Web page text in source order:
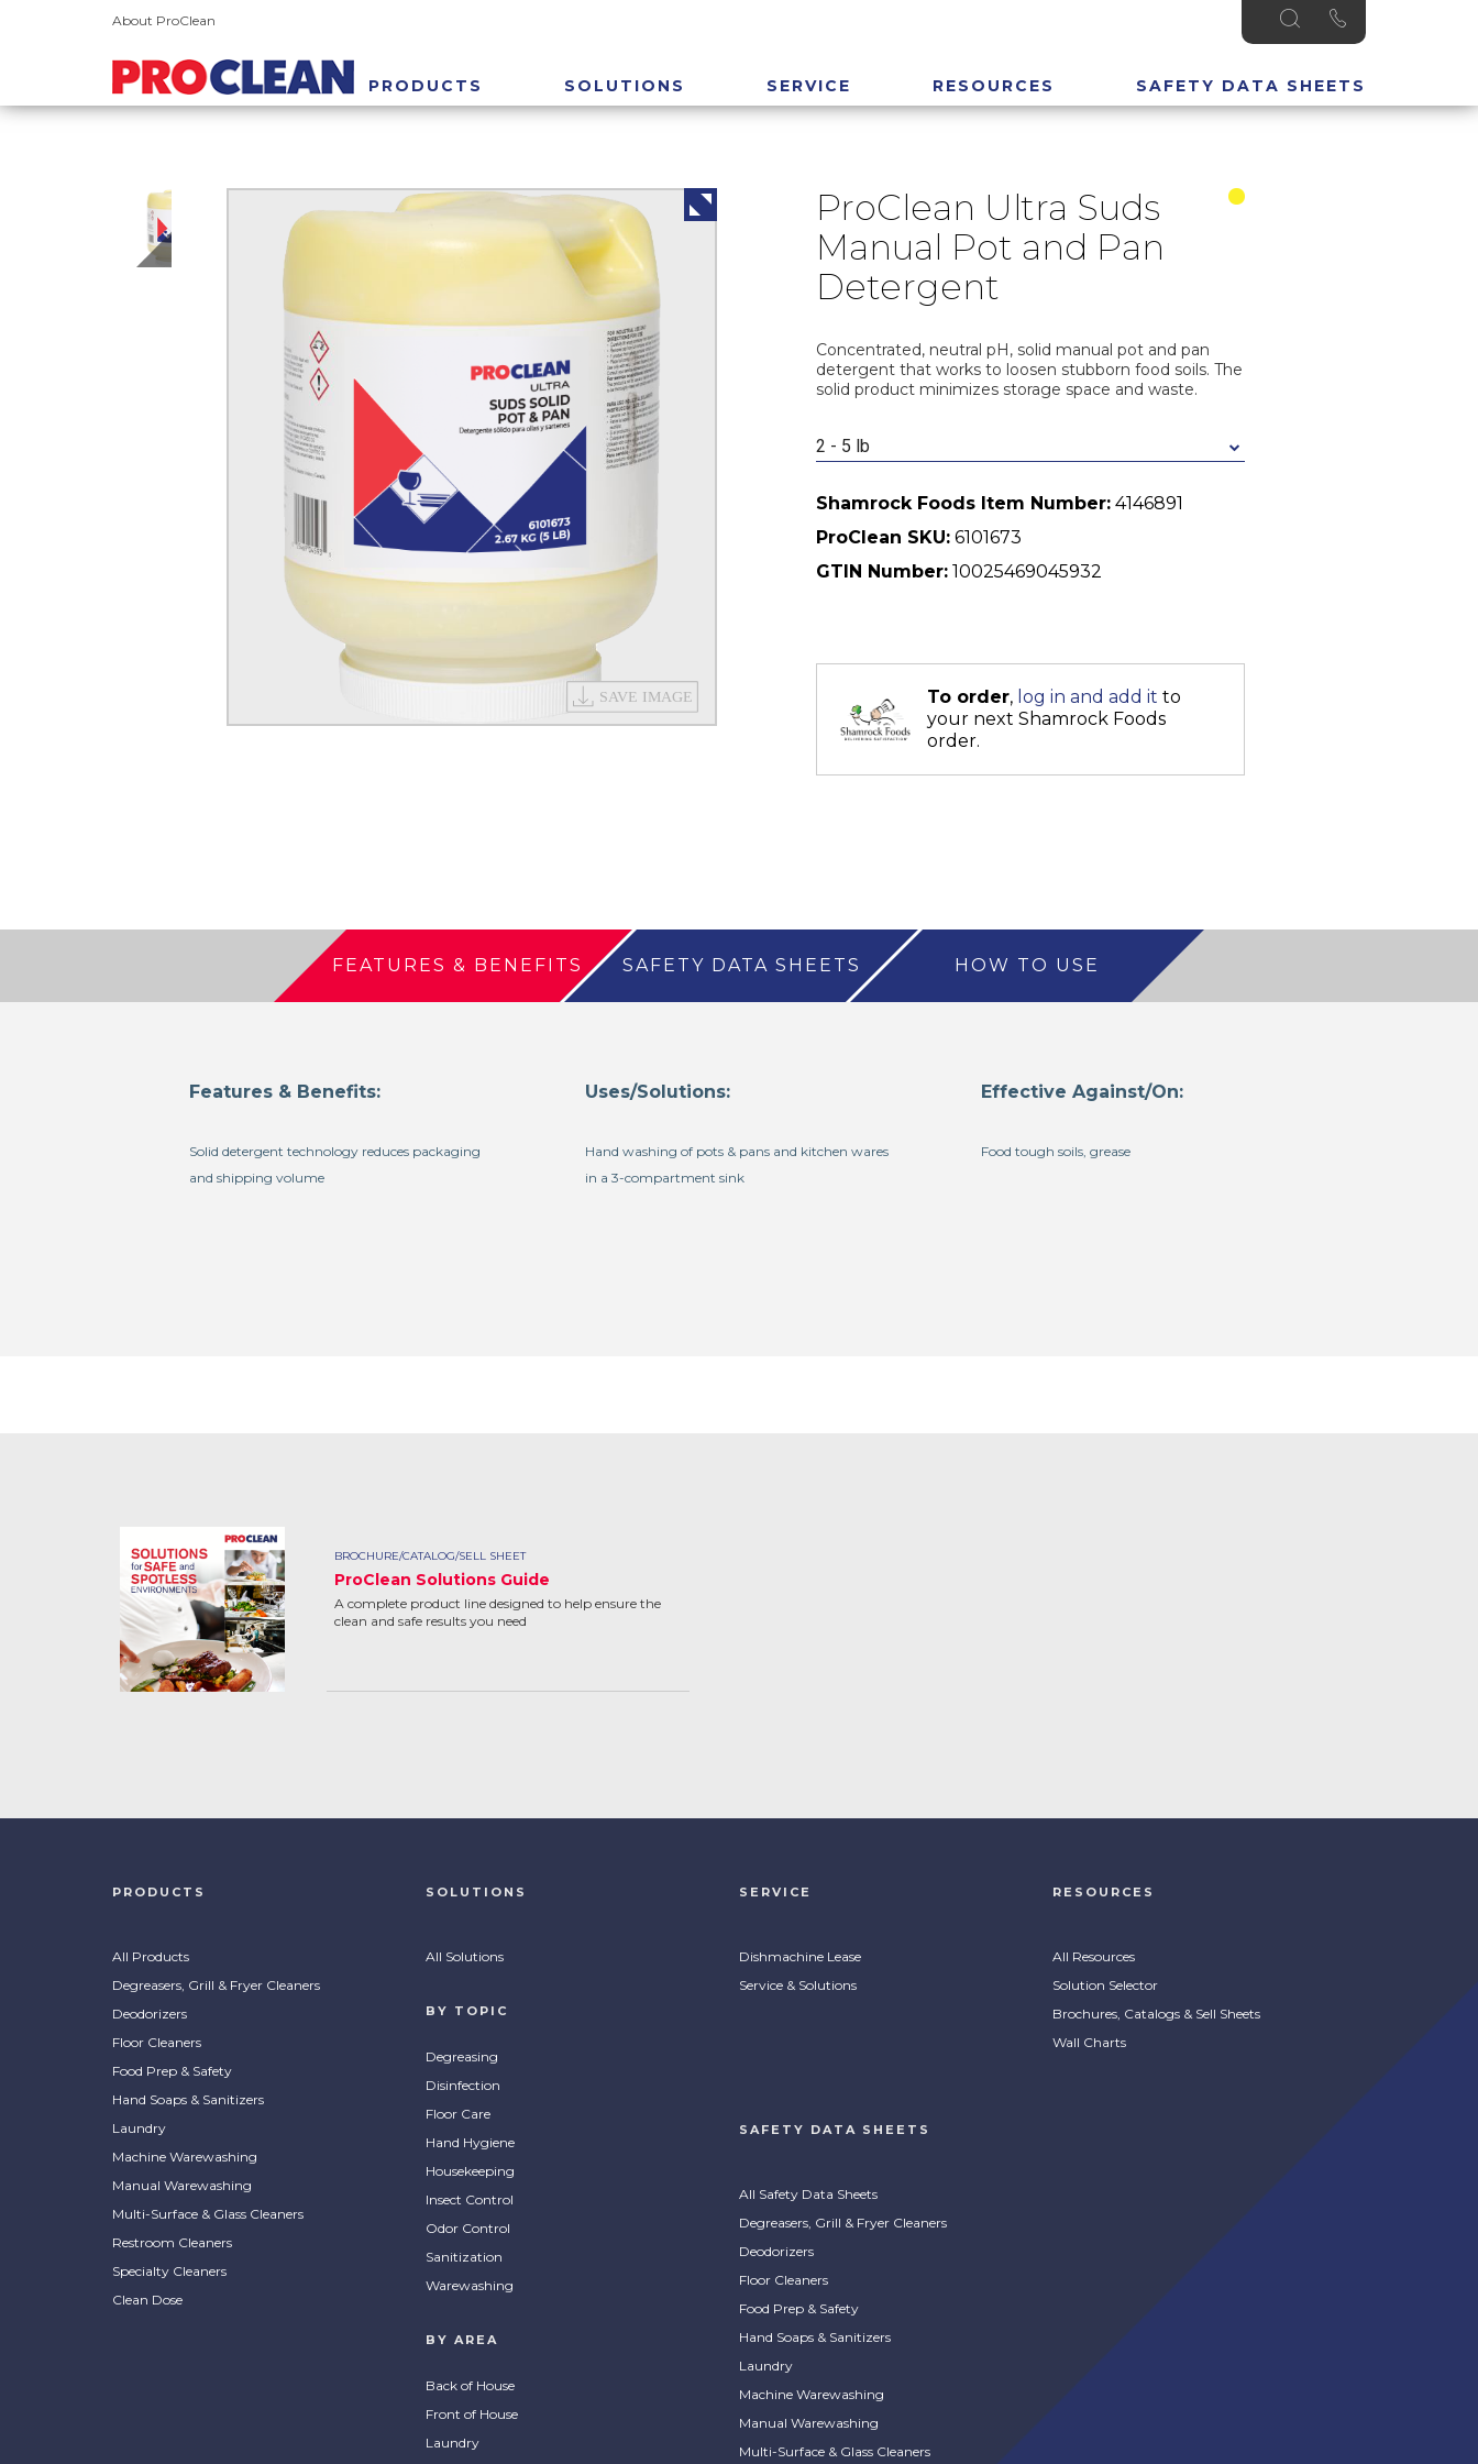
About ProClean
PRODUCTS SOLUTIONS SERVICE RESOURCES SAFETY DATA SHEETS
ProClean Ultra Suds
Manual Pot and Pan
Detergent
Concentrated, neutral pH, solid manual pot and pan
detergent that works to loosen stubborn food soils. The
solid product minimizes storage space and waste.
2 - 5 lb
Shamrock Foods Item Number: 4146891
ProClean SKU: 6101673
GTIN Number: 10025469045932
To order, log in and add it to
your next Shamrock Foods
order.
FEATURES & BENEFITS SAFETY DATA SHEETS HOW TO USE
Features & Benefits:
Solid detergent technology reduces packaging
and shipping volume
Uses/Solutions:
Hand washing of pots & pans and kitchen wares
in a 3-compartment sink
Effective Against/On:
Food tough soils, grease
BROCHURE/CATALOG/SELL SHEET
ProClean Solutions Guide
A complete product line designed to help ensure the
clean and safe results you need
PRODUCTS
All Products
Degreasers, Grill & Fryer Cleaners
Deodorizers
Floor Cleaners
Food Prep & Safety
Hand Soaps & Sanitizers
Laundry
Machine Warewashing
Manual Warewashing
Multi-Surface & Glass Cleaners
Restroom Cleaners
Specialty Cleaners
Clean Dose
SOLUTIONS
All Solutions
BY TOPIC
Degreasing
Disinfection
Floor Care
Hand Hygiene
Housekeeping
Insect Control
Odor Control
Sanitization
Warewashing
BY AREA
Back of House
Front of House
Laundry
SERVICE
Dishmachine Lease
Service & Solutions
RESOURCES
All Resources
Solution Selector
Brochures, Catalogs & Sell Sheets
Wall Charts
SAFETY DATA SHEETS
All Safety Data Sheets
Degreasers, Grill & Fryer Cleaners
Deodorizers
Floor Cleaners
Food Prep & Safety
Hand Soaps & Sanitizers
Laundry
Machine Warewashing
Manual Warewashing
Multi-Surface & Glass Cleaners